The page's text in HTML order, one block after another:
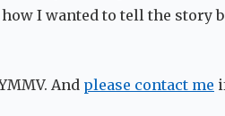
I wanted to tell the story
And please contact me